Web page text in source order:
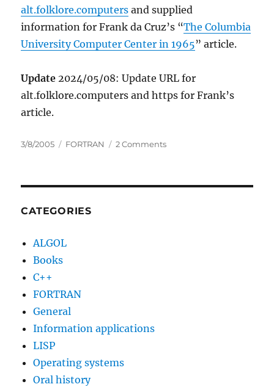
alt.folklore.computers and supplied
information for Frank da Cruz’s “The Columbia
University Computer Center in 1965” article.
Update 2024/05/08: Update URL for
alt.folklore.computers and https for Frank’s
article.
Posted
3/8/2005 Categories
FORTRAN 2 Commentson
CATEGORIES
ALGOL
Books
C++
FORTRAN
General
Information applications
LISP
Operating systems
Oral history